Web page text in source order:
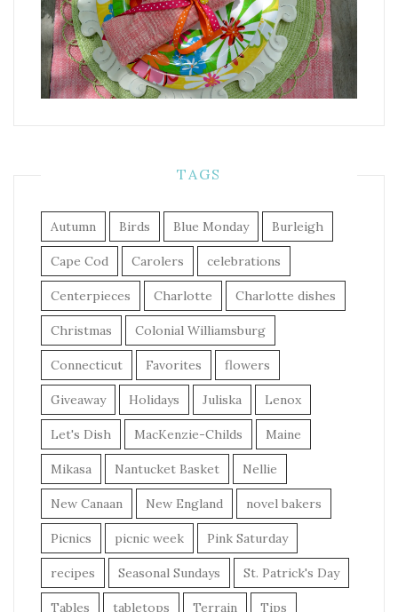
TAGS
Autumn Birds Blue Monday Burleigh
Cape Cod Carolers celebrations
Centerpieces Charlotte Charlotte dishes
Christmas Colonial Williamsburg
Connecticut Favorites flowers
Giveaway Holidays Juliska Lenox
Let's Dish MacKenzie-Childs Maine
Mikasa Nantucket Basket Nellie
New Canaan New England novel bakers
Picnics picnic week Pink Saturday
recipes Seasonal Sundays St. Patrick's Day
Tables tabletops Terrain Tips